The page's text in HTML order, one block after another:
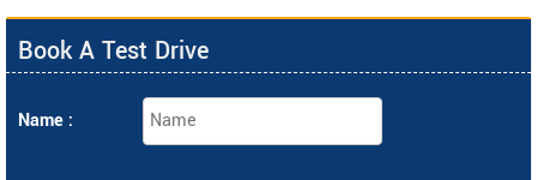
Book A Test Drive
Name :